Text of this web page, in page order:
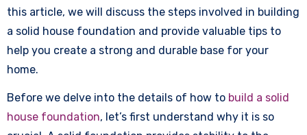
this article, we will discuss the steps involved in building
a solid house foundation and provide valuable tips to
help you create a strong and durable base for your
home.
Before we delve into the details of how to build a solid
house foundation, let’s first understand why it is so